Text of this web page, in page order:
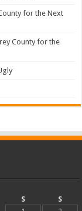
for the Next
County for the
S
S